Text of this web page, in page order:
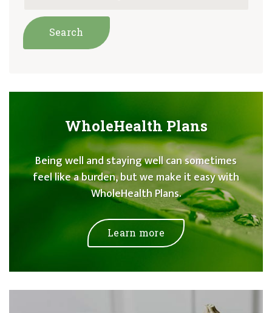
WholeHealth Plans
Being well and staying well can sometimes
feel like a burden, but we make it easy with
WholeHealth Plans.
Learn more